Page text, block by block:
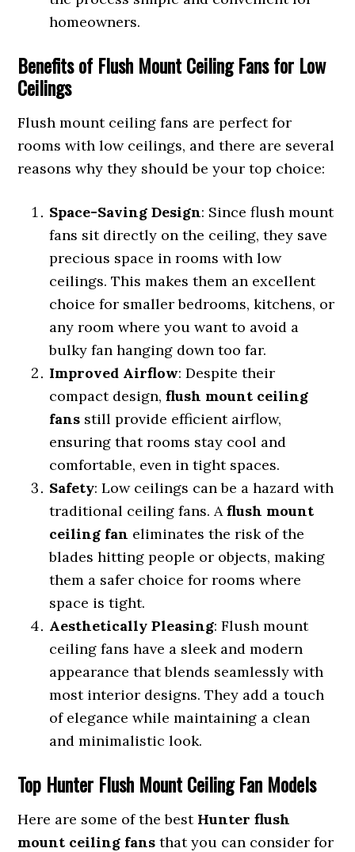
homeowners.
Benefits of Flush Mount Ceiling Fans for Low
Ceilings
Flush mount ceiling fans are perfect for
rooms with low ceilings, and there are several
reasons why they should be your top choice:
Space-Saving Design: Since flush mount
fans sit directly on the ceiling, they save
precious space in rooms with low
ceilings. This makes them an excellent
choice for smaller bedrooms, kitchens, or
any room where you want to avoid a
bulky fan hanging down too far.
Improved Airflow: Despite their
compact design,flush mount ceiling
fans still provide efficient airflow,
ensuring that rooms stay cool and
comfortable, even in tight spaces.
Safety: Low ceilings can be a hazard with
traditional ceiling fans. Aflush mount
ceiling fan eliminates the risk of the
blades hitting people or objects, making
them a safer choice for rooms where
space is tight.
Aesthetically Pleasing: Flush mount
ceiling fans have a sleek and modern
appearance that blends seamlessly with
most interior designs. They add a touch
of elegance while maintaining a clean
and minimalistic look.
Top Hunter Flush Mount Ceiling Fan Models
Here are some of the best Hunter flush
mount ceiling fans that you can consider for